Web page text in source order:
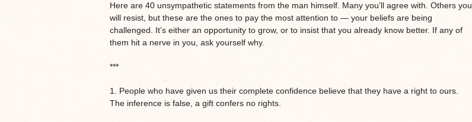
Here are 40 unsympathetic statements from the man himself. Many you’ll agree with. Others you
will resist, but these are the ones to pay the most attention to — your beliefs are being
challenged. It’s either an opportunity to grow, or to insist that you already know better. If any of
them hit a nerve in you, ask yourself why.
***
1. People who have given us their complete confidence believe that they have a right to ours.
The inference is false, a gift confers no rights.